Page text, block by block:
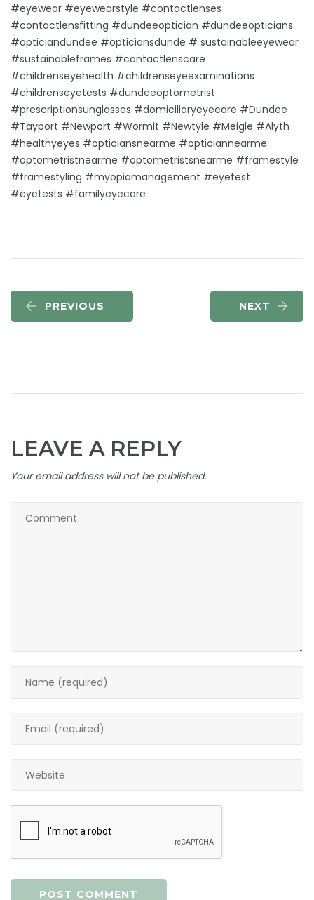
#eyewear #eyewearstyle #contactlenses
#contactlensfitting #dundeeoptician #dundeeopticians
#opticiandundee #opticiansdunde # sustainableeyewear
#sustainableframes #contactlenscare
#childrenseyehealth #childrenseyeexaminations
#childrenseyetests #dundeeoptometrist
#prescriptionsunglasses #domiciliaryeyecare #Dundee
#Tayport #Newport #Wormit #Newtyle #Meigle #Alyth
#healthyeyes #opticiansnearme #opticiannearme
#optometristnearme #optometristsnearme #framestyle
#framestyling #myopiamanagement #eyetest
#eyetests #familyeyecare
PREVIOUS NEXT
LEAVE A REPLY
Your email address will not be published.